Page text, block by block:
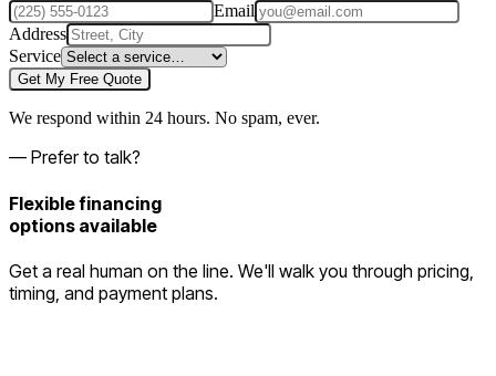
Email
Address
Service
Get My Free Quote
We respond within 24 hours. No spam, ever.
— Prefer to talk?
Flexible financing
options available
Get a real human on the line. We'll walk you through pricing,
timing, and payment plans.